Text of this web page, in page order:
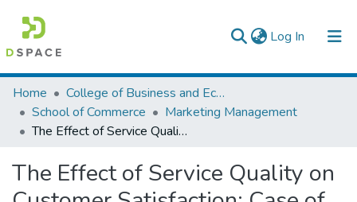
Log In (current)
Colleges, Institutes & Collections
Browse AAU-ETD
Home
College of Business and Economics
School of Commerce
Marketing Management
The Effect of Service Quality on Customer Satisfaction: Case of Abay Bank S.C
The Effect of Service Quality on